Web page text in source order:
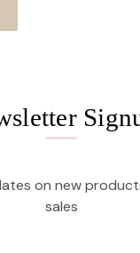
on new
sales